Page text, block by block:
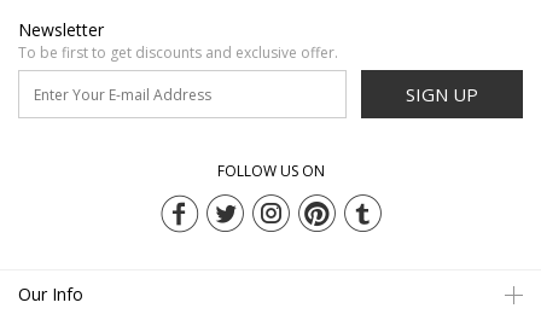
Newsletter
To be first to get discounts and exclusive offer.
SIGN UP
FOLLOW US ON
Our Info